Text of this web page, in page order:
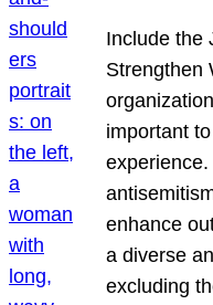
Include the
Strengthen
important
enhance
a diverse
excluding